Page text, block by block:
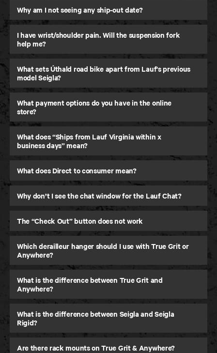
Úthald
Road Bike
Why am I not seeing any ship-out date?
I have wrist/shoulder pain. Will the suspension fork
help me?
What sets Úthald road bike apart from Lauf's previous
model Seigla?
What payment options do you have in the online
store?
What does “Ships from Lauf Virginia within x
business days” mean?
What does Direct to consumer mean?
Why don’t I see the chat window for the Lauf Chat?
The “Check Out” button does not work
Which derailleur hanger should I use with True Grit or
Anywhere?
What is the difference between True Grit and
Anywhere?
What is the difference between Seigla and Seigla
Rigid?
Are there rack mounts on True Grit & Anywhere?